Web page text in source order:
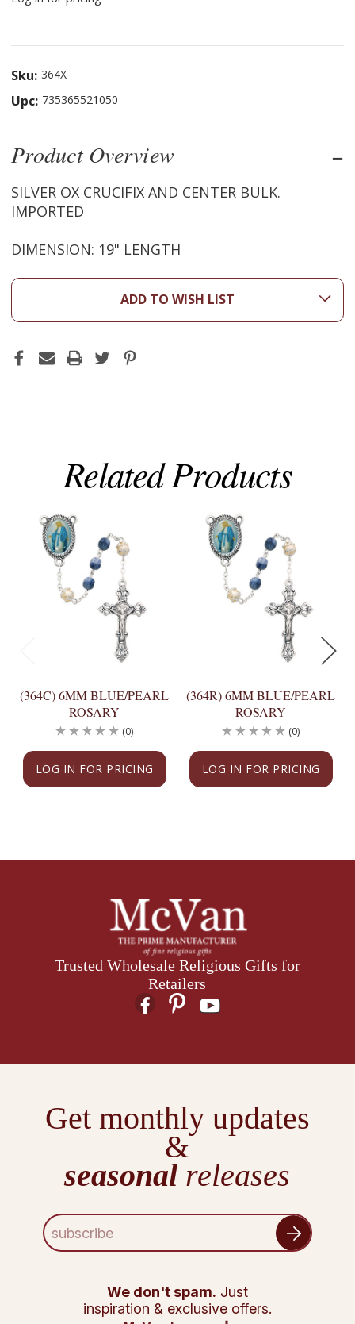
Sku: 364X
Upc: 735365521050
Product Overview
SILVER OX CRUCIFIX AND CENTER BULK.
IMPORTED
DIMENSION: 19" LENGTH
ADD TO WISH LIST
Related Products
(364C) 6MM BLUE/PEARL
ROSARY
LOG IN FOR PRICING
(0)
(364R) 6MM BLUE/PEARL
ROSARY
LOG IN FOR PRICING
(0)
Trusted Wholesale Religious Gifts for
Retailers
Get monthly updates
&
seasonal releases
E
m
We don't spam. Just
inspiration & exclusive offers.